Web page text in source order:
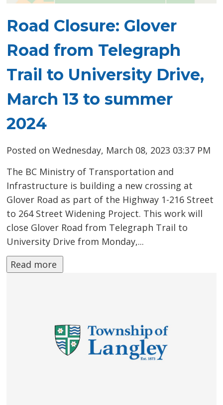
Road Closure: Glover
Road from Telegraph
Trail to University Drive,
March 13 to summer
2024
Posted on Wednesday, March 08, 2023 03:37 PM
The BC Ministry of Transportation and
Infrastructure is building a new crossing at
Glover Road as part of the Highway 1-216 Street
to 264 Street Widening Project. This work will
close Glover Road from Telegraph Trail to
University Drive from Monday,...
Read more